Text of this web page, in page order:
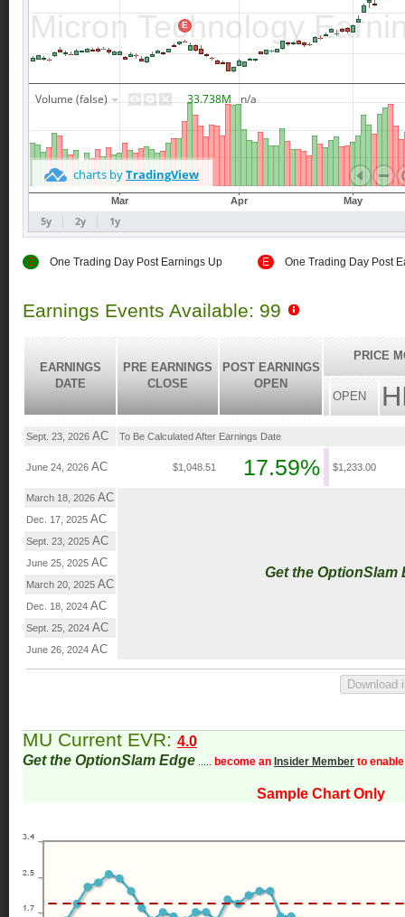
E One Trading Day Post Earnings Up E One Trading Day Post
Earnings Events Available: 99
EARNINGS
DATE
PRE EARNINGS
CLOSE
POST EARNINGS
OPEN
PRICE
OPEN
Sept. 23, 2026 AC To Be Calculated After Earnings Date
June 24, 2026 AC $1,048.51 17.59% $1,233.00
March 18, 2026 AC
Get the OptionSlam
Dec. 17, 2025 AC
Sept. 23, 2025 AC
June 25, 2025 AC
March 20, 2025 AC
Dec. 18, 2024 AC
Sept. 25, 2024 AC
June 26, 2024 AC
MU Current EVR: 4.0
Get the OptionSlam Edge ..... become an Insider Member to
Sample Chart Only